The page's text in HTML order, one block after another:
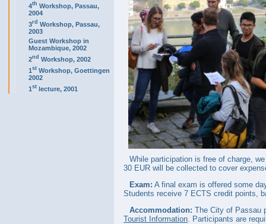
4th Workshop, Passau,
2004
3rd Workshop, Passau,
2003
Guest Workshop in
Mozambique, 2002
2nd Workshop, 2002
1st Workshop, Goettingen
2002
1st lecture, 2001
While participation is free of charge,
30 EUR will be collected to cover
Exam: A final exam is offered some
Students receive 7 ECTS credit points,
Accommodation: The City of Passau
Tourist Information. Participants are